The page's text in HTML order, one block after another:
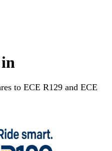
to ECE R129 and ECE